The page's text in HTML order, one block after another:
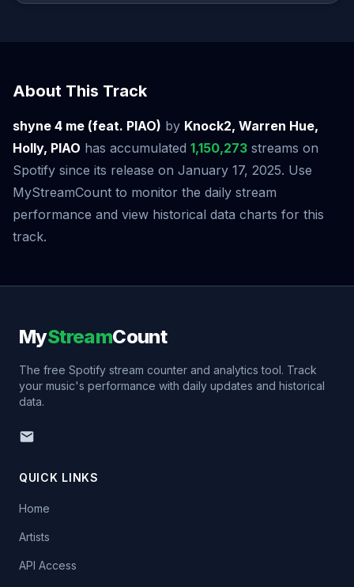
About This Track
shyne 4 me (feat. PIAO) by Knock2, Warren Hue,
Holly, PIAO has accumulated 1,150,273 streams on
Spotify since its release on January 17, 2025. Use
MyStreamCount to monitor the daily stream
performance and view historical data charts for this
track.
MyStreamCount
The free Spotify stream counter and analytics tool. Track
your music's performance with daily updates and historical
data.
QUICK LINKS
Home
Artists
API Access